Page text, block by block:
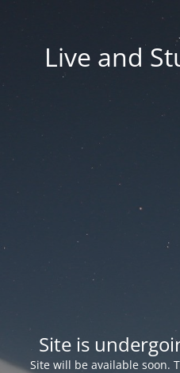
Live and
Site is
Site will be available soon.